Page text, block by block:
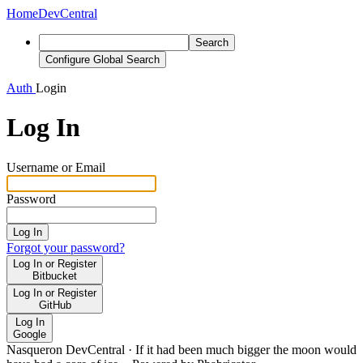
HomeDevCentral
Search
Configure Global Search
Auth Login
Log In
Username or Email
Password
Log In
Forgot your password?
Log In or Register
Bitbucket
Log In or Register
GitHub
Log In
Google
Nasqueron DevCentral · If it had been much bigger the moon would